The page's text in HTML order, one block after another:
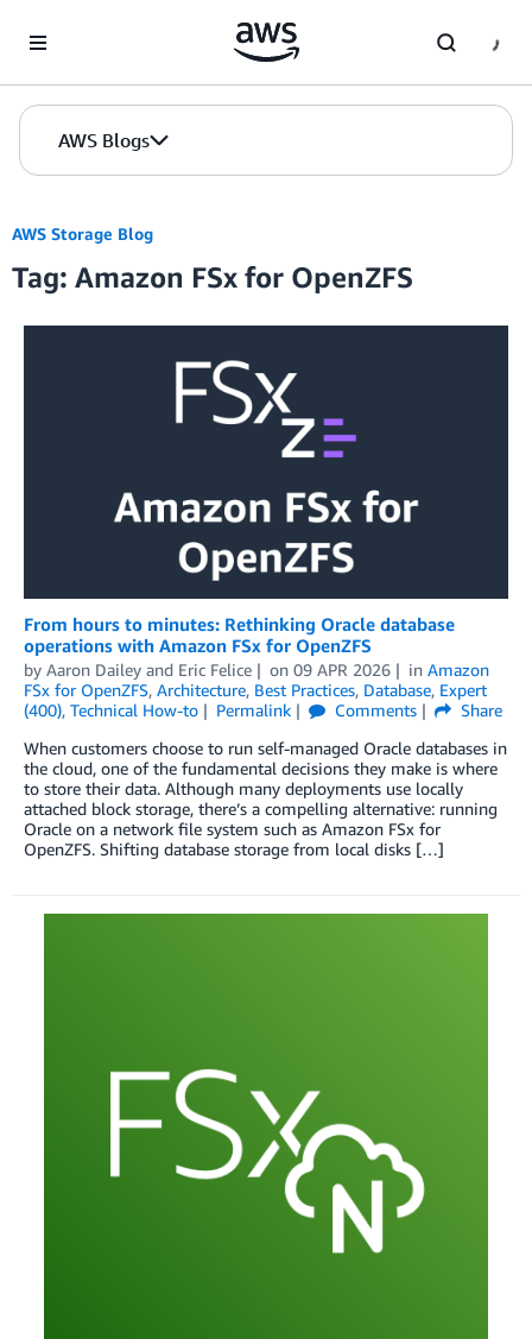
AWS Blogs
AWS Storage Blog
Tag: Amazon FSx for OpenZFS
From hours to minutes: Rethinking Oracle database
operations with Amazon FSx for OpenZFS
by Aaron Dailey and Eric Felice on 09 APR 2026 in Amazon
FSx for OpenZFS, Architecture, Best Practices, Database, Expert
(400), Technical How-to Permalink Comments
Share
When customers choose to run self-managed Oracle databases in
the cloud, one of the fundamental decisions they make is where
to store their data. Although many deployments use locally
attached block storage, there’s a compelling alternative: running
Oracle on a network file system such as Amazon FSx for
OpenZFS. Shifting database storage from local disks […]